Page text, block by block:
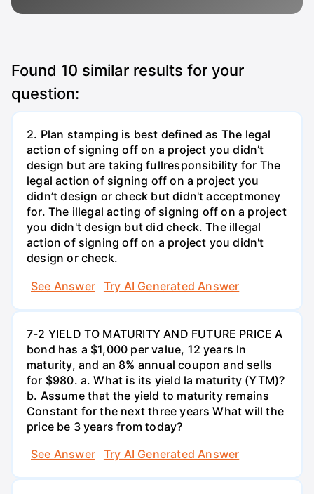
Found 10 similar results for your
question:
2. Plan stamping is best defined as The legal
action of signing off on a project you didn’t
design but are taking fullresponsibility for The
legal action of signing off on a project you
didn’t design or check but didn't acceptmoney
for. The illegal acting of signing off on a project
you didn't design but did check. The illegal
action of signing off on a project you didn't
design or check.
See Answer
Try AI Generated Answer
7-2 YIELD TO MATURITY AND FUTURE PRICE A
bond has a $1,000 per value, 12 years ln
maturity, and an 8% annual coupon and sells
for $980. a. What is its yield la maturity (YTM)?
b. Assume that the yield to maturity remains
Constant for the next three years What will the
price be 3 years from today?
See Answer
Try AI Generated Answer